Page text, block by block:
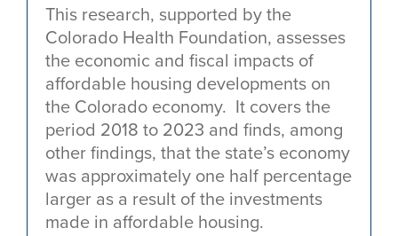
This research, supported by the
Colorado Health Foundation, assesses
the economic and fiscal impacts of
affordable housing developments on
the Colorado economy. It covers the
period 2018 to 2023 and finds, among
other findings, that the state’s economy
was approximately one half percentage
larger as a result of the investments
made in affordable housing.